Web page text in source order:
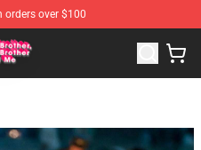
orders over $100
Merchandise Store